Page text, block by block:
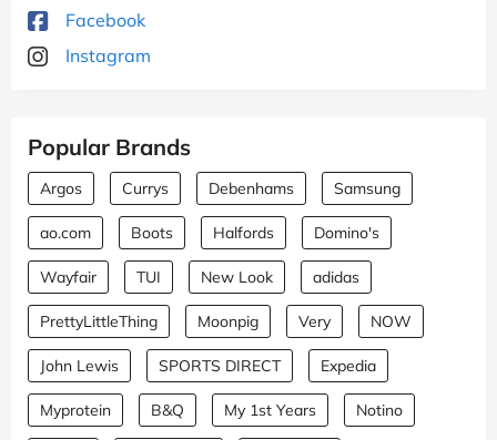
Facebook
Instagram
Popular Brands
Argos Currys Debenhams Samsung
ao.com Boots Halfords Domino's
Wayfair TUI New Look adidas
PrettyLittleThing Moonpig Very NOW
John Lewis SPORTS DIRECT Expedia
Myprotein B&Q My 1st Years Notino